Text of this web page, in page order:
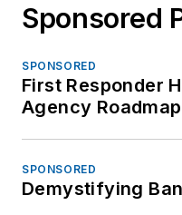
Sponsored
SPONSORED
First Responder
Agency Roadmap
SPONSORED
Demystifying